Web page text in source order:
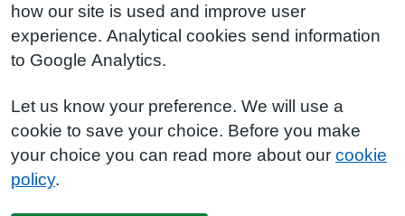
how our site is used and improve user
experience. Analytical cookies send information
to Google Analytics.
Let us know your preference. We will use a
cookie to save your choice. Before you make
your choice you can read more about our cookie
policy.